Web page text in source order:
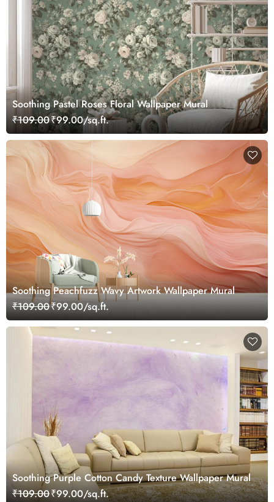
Soothing Pastel Roses Floral Wallpaper Mural
₹109.00₹99.00/sq.ft.
Soothing Peachfuzz Wavy Artwork Wallpaper Mural
₹109.00₹99.00/sq.ft.
Soothing Purple Cotton Candy Texture Wallpaper Mural
₹109.00₹99.00/sq.ft.